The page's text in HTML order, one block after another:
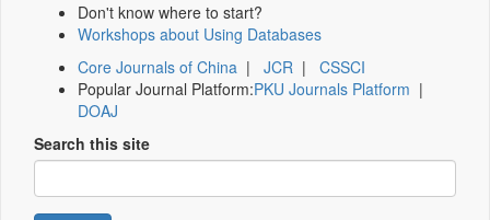
Don't know where to start?
Workshops about Using Databases
Core Journals of China | JCR | CSSCI
Popular Journal Platform:PKU Journals Platform |
DOAJ
Search this site